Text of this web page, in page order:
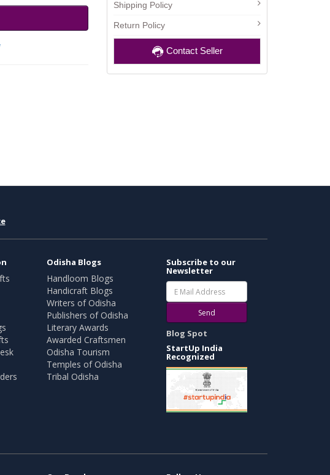
Shipping Policy
Return Policy
Contact Seller
Odisha Blogs
Handloom Blogs
Handicraft Blogs
Writers of Odisha
Publishers of Odisha
Literary Awards
Awarded Craftsmen
Odisha Tourism
Temples of Odisha
Tribal Odisha
Subscribe to our
Newsletter
Send
Blog Spot
StartUp India
Recognized